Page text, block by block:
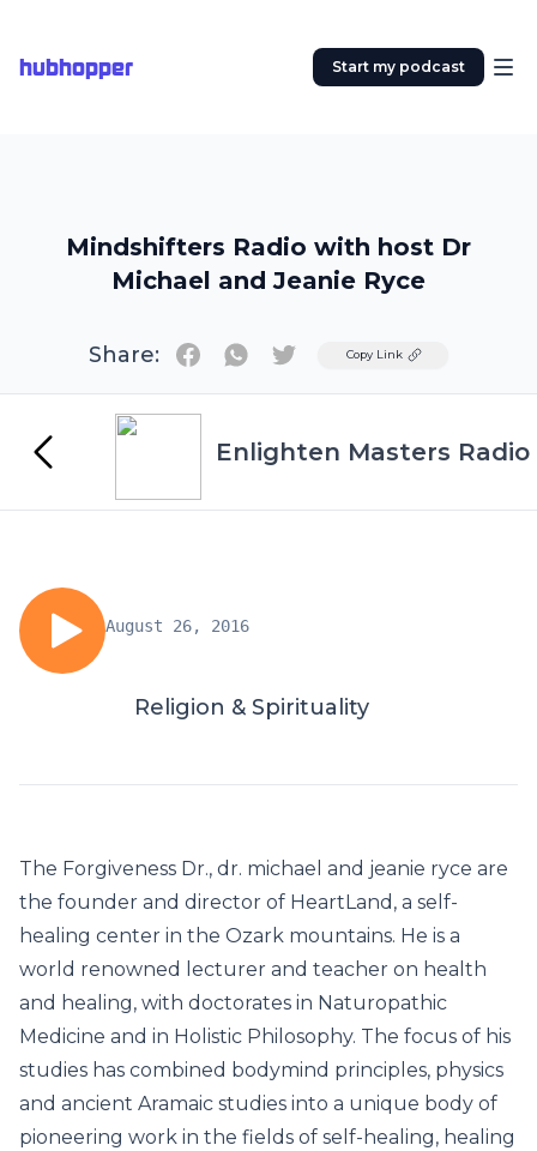
hubhopper Start my podcast
Mindshifters Radio with host Dr
Michael and Jeanie Ryce
Share: TwitterCopy Link
Enlighten Masters Radio
August 26, 2016
Religion & Spirituality
The Forgiveness Dr., dr. michael and jeanie ryce are
the founder and director of HeartLand, a self-
healing center in the Ozark mountains. He is a
world renowned lecturer and teacher on health
and healing, with doctorates in Naturopathic
Medicine and in Holistic Philosophy. The focus of his
studies has combined bodymind principles, physics
and ancient Aramaic studies into a unique body of
pioneering work in the fields of self-healing, healing